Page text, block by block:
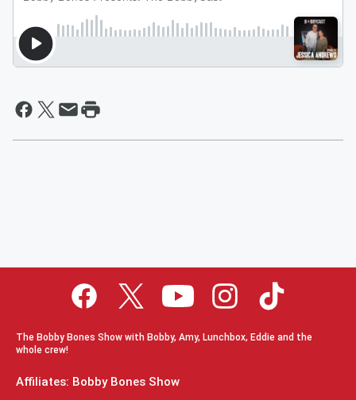
The Bobby Bones Show with Bobby, Amy, Lunchbox, Eddie and the
whole crew!
Affiliates: Bobby Bones Show